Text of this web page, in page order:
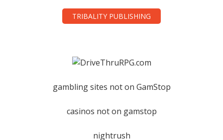
TRIBALITY PUBLISHING
gambling sites not on GamStop
casinos not on gamstop
nightrush